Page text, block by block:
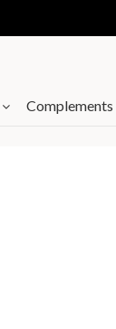
Complements